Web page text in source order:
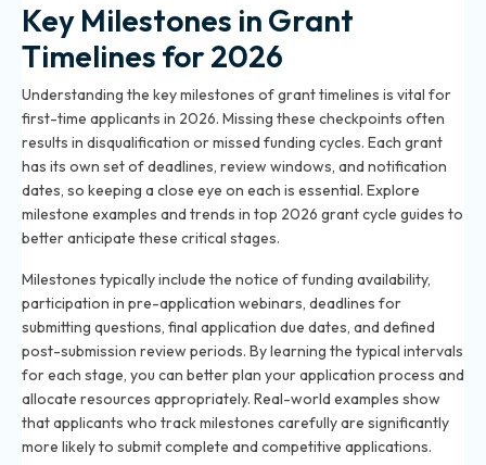
Key Milestones in Grant
Timelines for 2026
Understanding the key milestones of grant timelines is vital for
first-time applicants in 2026. Missing these checkpoints often
results in disqualification or missed funding cycles. Each grant
has its own set of deadlines, review windows, and notification
dates, so keeping a close eye on each is essential. Explore
milestone examples and trends in top 2026 grant cycle guides to
better anticipate these critical stages.
Milestones typically include the notice of funding availability,
participation in pre-application webinars, deadlines for
submitting questions, final application due dates, and defined
post-submission review periods. By learning the typical intervals
for each stage, you can better plan your application process and
allocate resources appropriately. Real-world examples show
that applicants who track milestones carefully are significantly
more likely to submit complete and competitive applications.